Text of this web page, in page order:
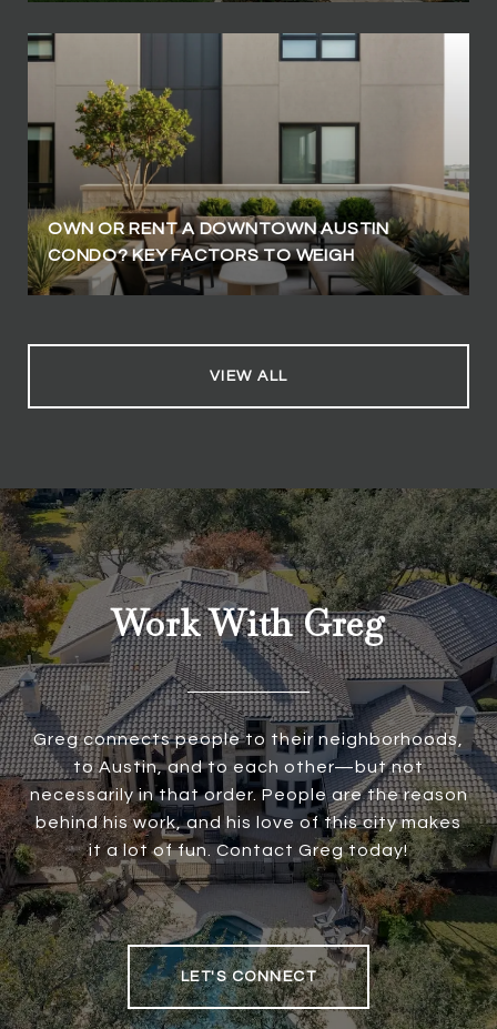
OWN OR RENT A DOWNTOWN AUSTIN
CONDO? KEY FACTORS TO WEIGH
VIEW ALL
Work With Greg
Greg connects people to their neighborhoods,
to Austin, and to each other—but not
necessarily in that order. People are the reason
behind his work, and his love of this city makes
it a lot of fun. Contact Greg today!
LET'S CONNECT